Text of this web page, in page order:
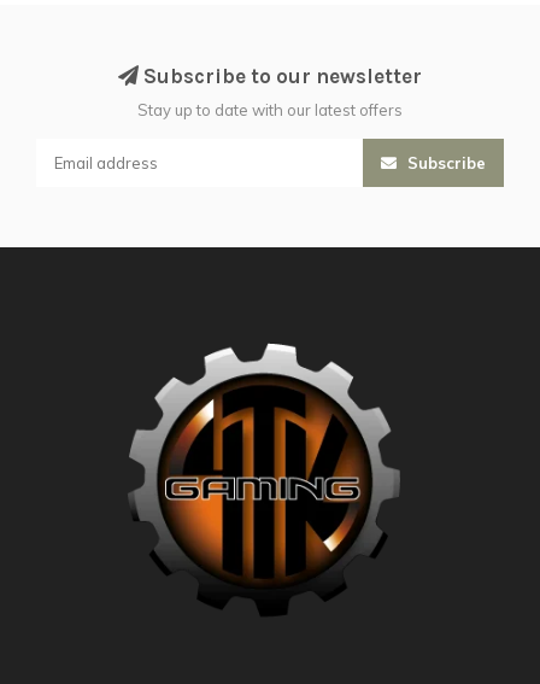
Subscribe to our newsletter
Stay up to date with our latest offers
Subscribe